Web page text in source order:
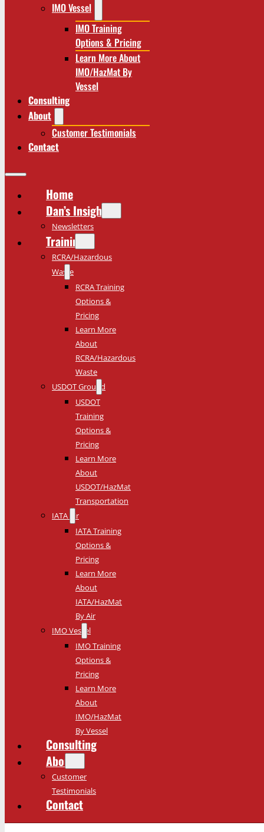
IMO Vessel
IMO Training
Options & Pricing
Learn More About
IMO/HazMat By
Vessel
Consulting
About
Customer Testimonials
Contact
Home
Dan’s Insights
Newsletters
Training
RCRA/Hazardous
Waste
RCRA Training
Options &
Pricing
Learn More
About
RCRA/Hazardous
Waste
USDOT Ground
USDOT
Training
Options &
Pricing
Learn More
About
USDOT/HazMat
Transportation
IATA Air
IATA Training
Options &
Pricing
Learn More
About
IATA/HazMat
By Air
IMO Vessel
IMO Training
Options &
Pricing
Learn More
About
IMO/HazMat
By Vessel
Consulting
About
Customer
Testimonials
Contact